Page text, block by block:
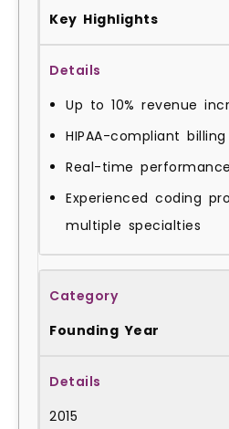
Key Highlights
Up to 10% revenue
HIPAA-compliant
Real-time
Experienced coding
multiple specialties
Founding Year
2015